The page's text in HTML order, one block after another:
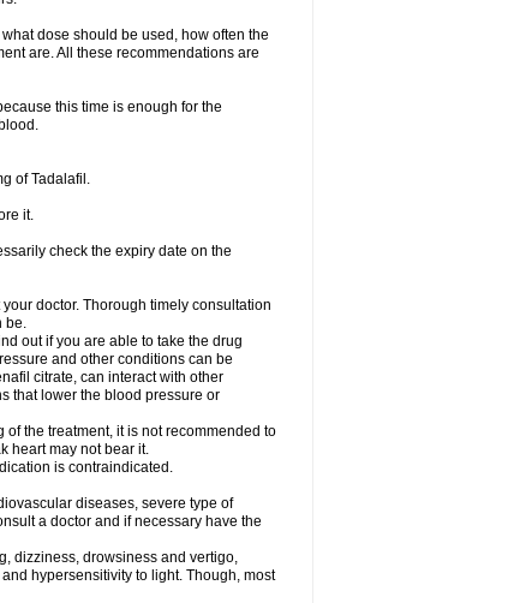
dose should be used, how often the
are. All these recommendations are
this time is enough for the
of Tadalafil.
it.
check the expiry date on the
doctor. Thorough timely consultation
be.
out if you are able to take the drug
and other conditions can be
citrate, can interact with other
that lower the blood pressure or
the treatment, it is not recommended to
heart may not bear it.
is contraindicated.
diseases, severe type of
a doctor and if necessary have the
dizziness, drowsiness and vertigo,
hypersensitivity to light. Though, most